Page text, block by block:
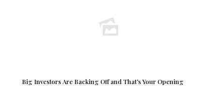
Big Investors Are Backing Off and That’s Your Opening